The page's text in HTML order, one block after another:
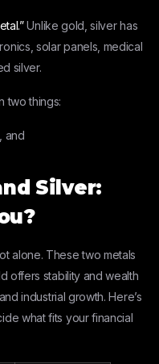
Unlike gold, silver has
solar panels, medical
silver.
two things:
and
Silver:
alone. These two metals
offers stability and wealth
industrial growth. Here’s
what fits your financial